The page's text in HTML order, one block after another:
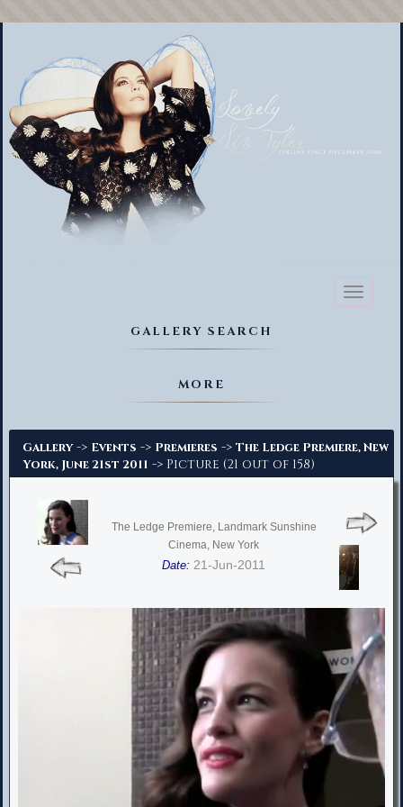
Toggle
GALLERY SEARCH
MORE
Gallery -> Events -> Premieres -> The Ledge Premiere, New
York, June 21st 2011 -> Picture (21 out of 158)
The Ledge Premiere, Landmark Sunshine
Cinema, New York
Date: 21-Jun-2011